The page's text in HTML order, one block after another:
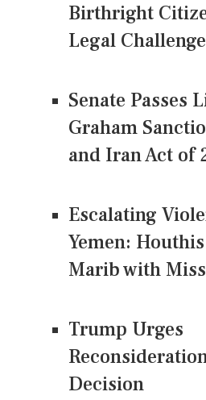
Birthright
Legal
Senate Passes
Graham
and Iran Act of
Escalating
Yemen:
Marib with
Trump Urges
Decision